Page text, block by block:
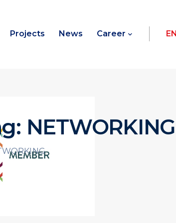
Projects News Career EN
NETWORKING